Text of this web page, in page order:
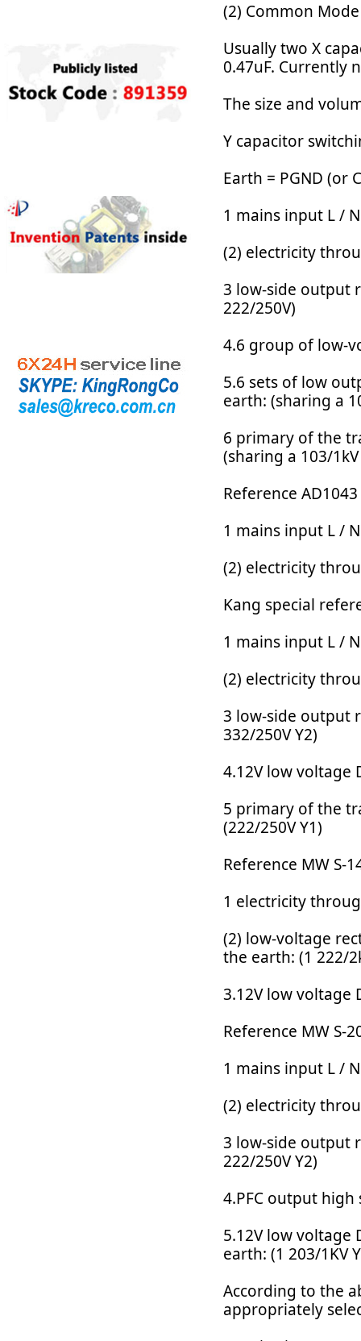
(2) Common Mode
Usually two X
0.47uF. Currently
The size and
Y capacitor
Earth = PGND (or
1 mains input L /
(2) electricity
3 low-side output
222/250V)
4.6 group of low-
5.6 sets of low
earth: (sharing a
6 primary of the
(sharing a 103/1kV
Reference
1 mains input L /
(2) electricity
Kang special
1 mains input L /
(2) electricity
3 low-side output
332/250V Y2)
4.12V low voltage
5 primary of the
(222/250V Y1)
Reference MW S-
1 electricity
(2) low-voltage
the earth: (1 222/
3.12V low voltage
Reference MW S-
1 mains input L /
(2) electricity
3 low-side output
222/250V Y2)
4.PFC output
5.12V low voltage
earth: (1 203/1KV
According to the
appropriately